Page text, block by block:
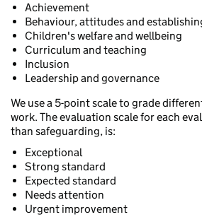
Achievement
Behaviour, attitudes and
Children's welfare and wellbeing
Curriculum and teaching
Inclusion
Leadership and governance
We use a 5-point scale to grade
work. The evaluation scale for each
than safeguarding, is:
Exceptional
Strong standard
Expected standard
Needs attention
Urgent improvement